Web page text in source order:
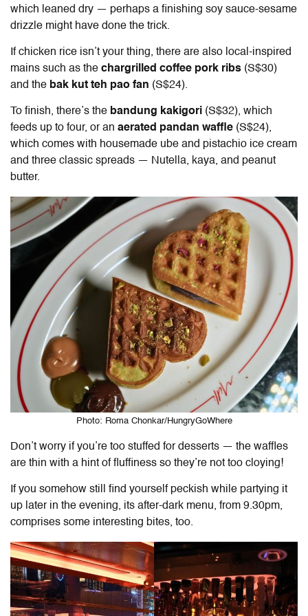
which leaned dry — perhaps a finishing soy sauce-sesame
drizzle might have done the trick.
If chicken rice isn’t your thing, there are also local-inspired
mains such as the chargrilled coffee pork ribs (S$30)
and the bak kut teh pao fan (S$24).
To finish, there’s the bandung kakigori (S$32), which
feeds up to four, or an aerated pandan waffle (S$24),
which comes with housemade ube and pistachio ice cream
and three classic spreads — Nutella, kaya, and peanut
butter.
Photo: Roma Chonkar/HungryGoWhere
Don’t worry if you’re too stuffed for desserts — the waffles
are thin with a hint of fluffiness so they’re not too cloying!
If you somehow still find yourself peckish while partying it
up later in the evening, its after-dark menu, from 9.30pm,
comprises some interesting bites, too.